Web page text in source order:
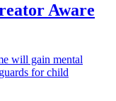
Aware
will gain mental
for child